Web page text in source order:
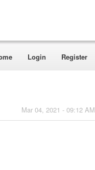
Login Register
Mar 04, 2021 - 09:12 AM